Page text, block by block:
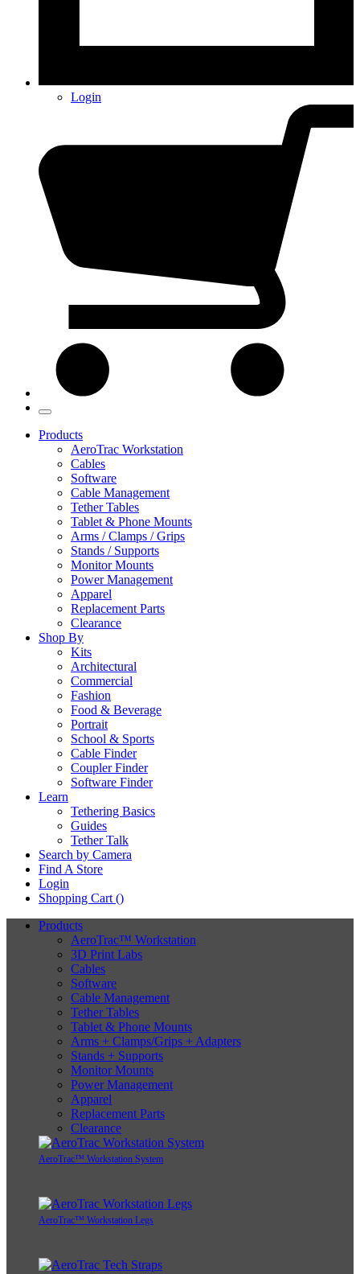
Login
Products
AeroTrac Workstation
Cables
Software
Cable Management
Tether Tables
Tablet & Phone Mounts
Arms / Clamps / Grips
Stands / Supports
Monitor Mounts
Power Management
Apparel
Replacement Parts
Clearance
Shop By
Kits
Architectural
Commercial
Fashion
Food & Beverage
Portrait
School & Sports
Cable Finder
Coupler Finder
Software Finder
Learn
Tethering Basics
Guides
Tether Talk
Search by Camera
Find A Store
Login
Shopping Cart ()
Products
AeroTrac™ Workstation
3D Print Labs
Cables
Software
Cable Management
Tether Tables
Tablet & Phone Mounts
Arms + Clamps/Grips + Adapters
Stands + Supports
Monitor Mounts
Power Management
Apparel
Replacement Parts
Clearance
AeroTrac™ Workstation System
AeroTrac™ Workstation Legs